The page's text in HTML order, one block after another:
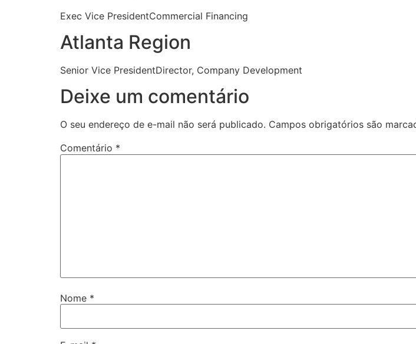
Exec Vice PresidentCommercial Financing
Atlanta Region
Senior Vice PresidentDirector, Company Development
Deixe um comentário
O seu endereço de e-mail não será publicado. Campos obrigatórios são
Comentário *
Nome *